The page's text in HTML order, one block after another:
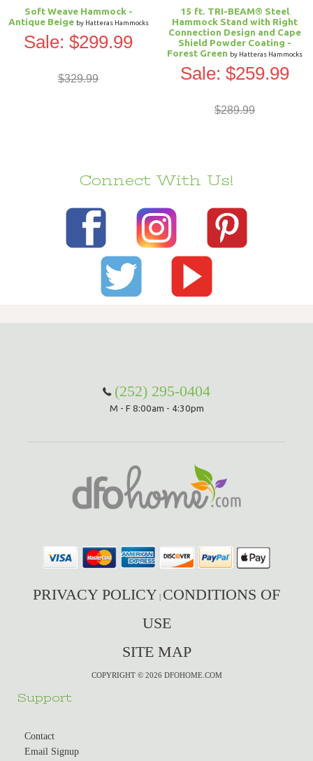
Soft Weave Hammock -
Antique Beige by Hatteras Hammocks
Sale: $299.99
$329.99
15 ft. TRI-BEAM® Steel
Hammock Stand with Right
Connection Design and Cape
Shield Powder Coating -
Forest Green by Hatteras Hammocks
Sale: $259.99
$289.99
Connect With Us!
(252) 295-0404
M - F 8:00am - 4:30pm
PRIVACY POLICY CONDITIONS OF
USE
SITE MAP
COPYRIGHT © 2026 DFOHOME.COM
Support
Contact
Email Signup